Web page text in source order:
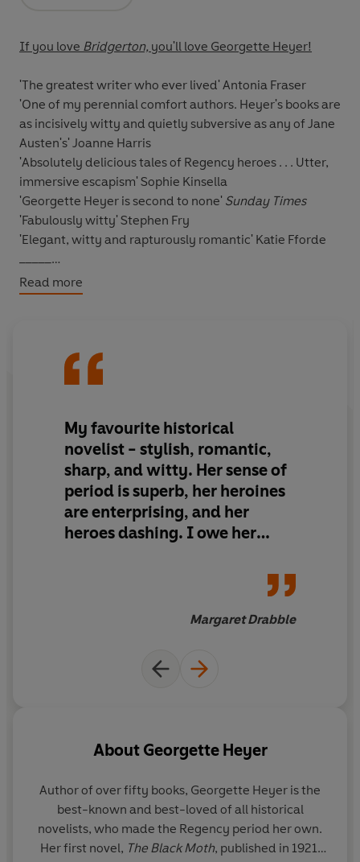
If you love Bridgerton, you'll love Georgette Heyer!
'The greatest writer who ever lived' Antonia Fraser
'One of my perennial comfort authors. Heyer's books are
as incisively witty and quietly subversive as any of Jane
Austen's' Joanne Harris
'Absolutely delicious tales of Regency heroes . . . Utter,
immersive escapism' Sophie Kinsella
'Georgette Heyer is second to none' Sunday Times
'Fabulously witty' Stephen Fry
'Elegant, witty and rapturously romantic' Katie Fforde
_____
Diana Beauleigh is caught between two men.
Wyncham, sacrificed his honour for his brother and has
named Sir Anthony Ferndale but makes his living in a
most ungentlemanly fashion, as a highwayman and a
gambler.
When Jack encounters his nemesis, the Duke of
Andover, in the midst of kidnapping Diana Beauleigh,
Can Jack save the beautiful Diana from rakes, kidnap
love The Black Moth ...
***** 'This was my very first Heyer novel and I must
impressed
.'
full of excitement
and humour.'
Read more
My favourite historical
novelist - stylish, romantic,
sharp, and witty. Her sense of
period is superb, her heroines
are enterprising, and her
heroes dashing. I owe her
Margaret Drabble
About Georgette Heyer
Author of over fifty books, Georgette Heyer is the
best-known and best-loved of all historical
novelists, who made the Regency period her own.
Her first novel, The Black Moth, published in 1921,